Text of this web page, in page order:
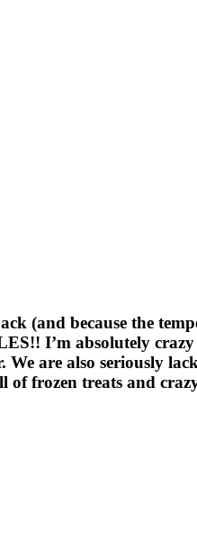
(and because the
I’m absolutely
are also seriously
frozen treats and